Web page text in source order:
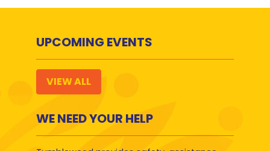
UPCOMING EVENTS
VIEW ALL
WE NEED YOUR HELP